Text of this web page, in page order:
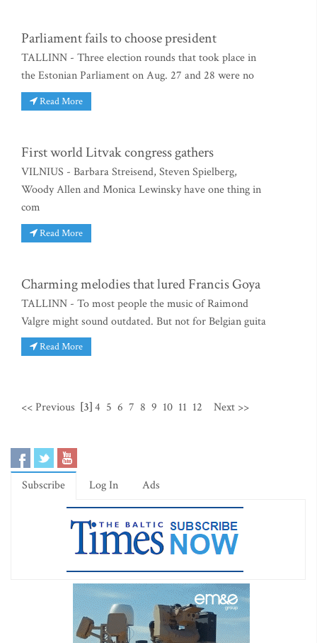
Parliament fails to choose president
TALLINN - Three election rounds that took place in
the Estonian Parliament on Aug. 27 and 28 were no
Read More
First world Litvak congress gathers
VILNIUS - Barbara Streisend, Steven Spielberg,
Woody Allen and Monica Lewinsky have one thing in
com
Read More
Charming melodies that lured Francis Goya
TALLINN - To most people the music of Raimond
Valgre might sound outdated. But not for Belgian guita
Read More
<< Previous [3]4 5 6 7 8 9 10 11 12 Next >>
Subscribe Log In Ads